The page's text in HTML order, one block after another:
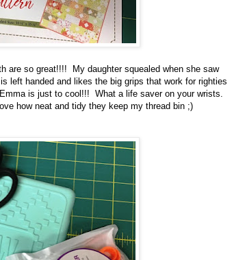
are so great!!!! My daughter squealed when she saw
left handed and likes the big grips that work for righties
is just to cool!!! What a life saver on your wrists.
how neat and tidy they keep my thread bin ;)